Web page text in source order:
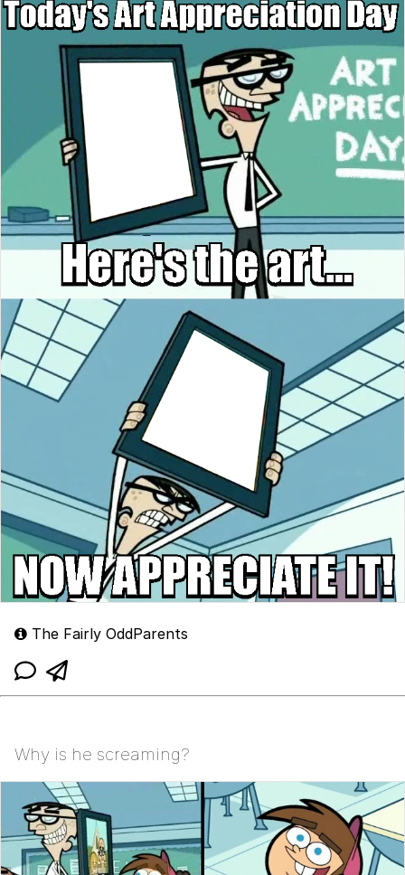
The Fairly OddParents
Why is he screaming?